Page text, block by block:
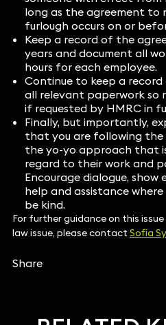
long as the agreement to
furlough occurs on or
Keep a record of the
years and document all
hours for each employee.
Continue to keep a
all relevant paperwork so
if requested by HMRC in
Finally, but importantly,
that you are following the
the yo-yo approach that
regard to their work and
Encourage dialogue,
help and assistance
be kind.
For further guidance on this
law issue, please contactSofia
Share